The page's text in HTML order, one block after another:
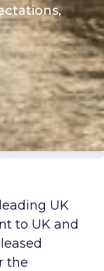
UK
to UK and
the